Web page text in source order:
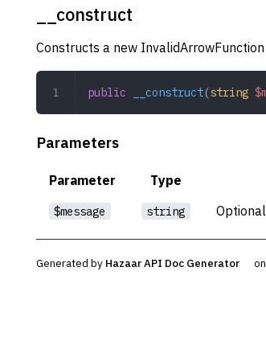
__construct
Constructs a new
public __construct(string
Parameters
Parameter Type
$message string
Generated by Hazaar API Doc Generator